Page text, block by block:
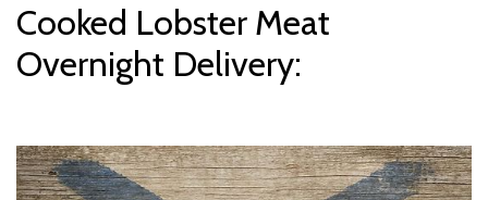
Cooked Lobster Meat
Overnight Delivery: